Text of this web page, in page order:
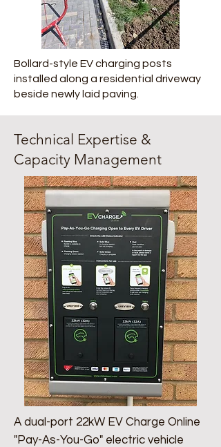
Bollard-style EV charging posts
installed along a residential driveway
beside newly laid paving.
Technical Expertise &
Capacity Management
A dual-port 22kW EV Charge Online
"Pay-As-You-Go" electric vehicle